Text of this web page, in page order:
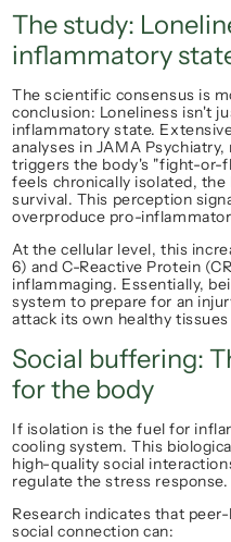
The study:
inflammatory
The scientific consensus is
conclusion: Loneliness isn't
inflammatory state.
analyses in JAMA Psychiatry,
triggers the body's "fight-or-
feels chronically isolated,
survival. This perception
overproduce pro-
At the cellular level, this
6) and C-Reactive Protein
inflammaging. Essentially,
system to prepare for an
attack its own healthy
Social buffering:
for the body
If isolation is the fuel for
cooling system. This
high-quality social
regulate the stress response.
Research indicates that
social connection can: